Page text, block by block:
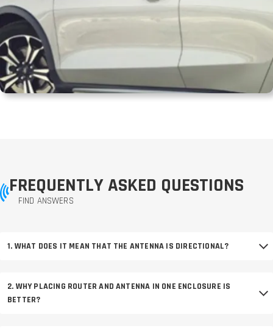
FREQUENTLY ASKED QUESTIONS
FIND ANSWERS
1. WHAT DOES IT MEAN THAT THE ANTENNA IS DIRECTIONAL?
2. WHY PLACING ROUTER AND ANTENNA IN ONE ENCLOSURE IS
BETTER?